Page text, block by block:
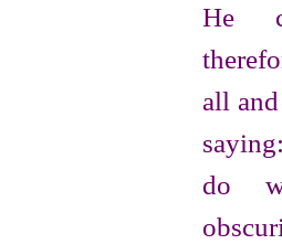
He
all
do